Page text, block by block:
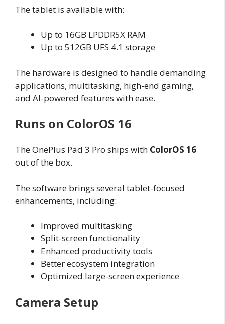
The tablet is available with:
Up to 16GB LPDDR5X RAM
Up to 512GB UFS 4.1 storage
The hardware is designed to handle demanding
applications, multitasking, high-end gaming,
and AI-powered features with ease.
Runs on ColorOS 16
The OnePlus Pad 3 Pro ships with ColorOS 16
out of the box.
The software brings several tablet-focused
enhancements, including:
Improved multitasking
Split-screen functionality
Enhanced productivity tools
Better ecosystem integration
Optimized large-screen experience
Camera Setup